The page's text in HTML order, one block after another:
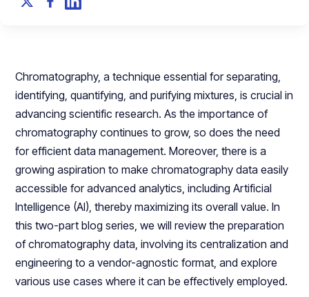
Chromatography, a technique essential for separating,
identifying, quantifying, and purifying mixtures, is crucial in
advancing scientific research. As the importance of
chromatography continues to grow, so does the need
for efficient data management. Moreover, there is a
growing aspiration to make chromatography data easily
accessible for advanced analytics, including Artificial
Intelligence (AI), thereby maximizing its overall value. In
this two-part blog series, we will review the preparation
of chromatography data, involving its centralization and
engineering to a vendor-agnostic format, and explore
various use cases where it can be effectively employed.